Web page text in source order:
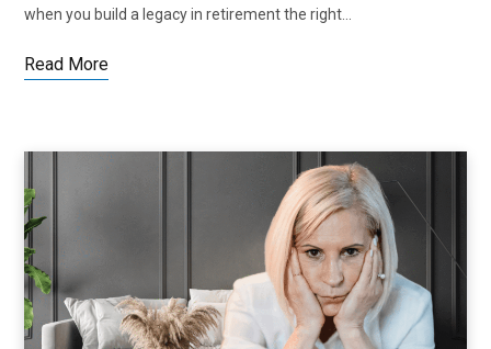
when you build a legacy in retirement the right…
Read More